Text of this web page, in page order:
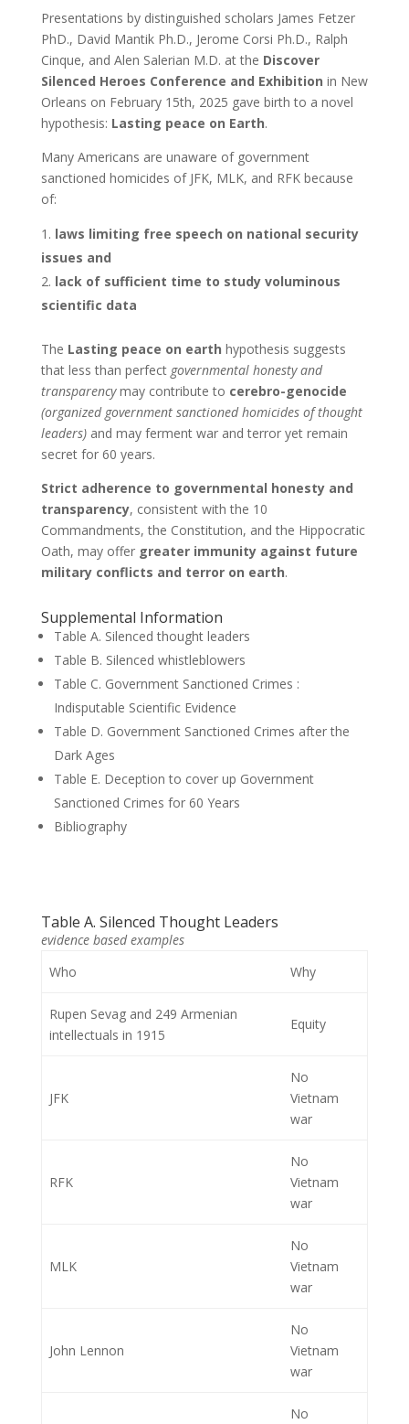
Presentations by distinguished scholars James Fetzer
PhD., David Mantik Ph.D., Jerome Corsi Ph.D., Ralph
Cinque, and Alen Salerian M.D. at the Discover
Silenced Heroes Conference and Exhibition in New
Orleans on February 15th, 2025 gave birth to a novel
hypothesis: Lasting peace on Earth.
Many Americans are unaware of government
sanctioned homicides of JFK, MLK, and RFK because
of:
laws limiting free speech on national security
issues and
lack of sufficient time to study voluminous
scientific data
The Lasting peace on earth hypothesis suggests
that less than perfect governmental honesty and
transparencymay contribute to cerebro-genocide
(organized government sanctioned homicides of thought
leaders)and may ferment war and terror yet remain
secret for 60 years.
Strict adherence to governmental honesty and
transparency, consistent with the 10
Commandments, the Constitution, and the Hippocratic
Oath, may offer greater immunity against future
military conflicts and terror on earth.
Supplemental Information
Table A. Silenced thought leaders
Table B. Silenced whistleblowers
Table C. Government Sanctioned Crimes :
Indisputable Scientific Evidence
Table D. Government Sanctioned Crimes after the
Dark Ages
Table E. Deception to cover up Government
Sanctioned Crimes for 60 Years
Bibliography
Table A. Silenced Thought Leaders
evidence based examples
Who
Why
Rupen Sevag and 249 Armenian
intellectuals in 1915
Equity
JFK
No
Vietnam
war
RFK
No
Vietnam
war
MLK
No
Vietnam
war
John Lennon
No
Vietnam
war
No